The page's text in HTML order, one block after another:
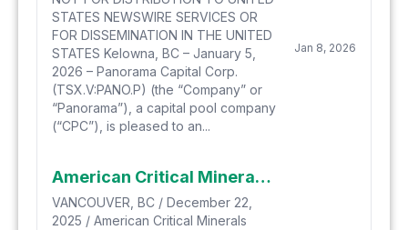
STATES NEWSWIRE SERVICES OR
FOR DISSEMINATION IN THE UNITED
STATES Kelowna, BC – January 5,
2026 – Panorama Capital Corp.
(TSX.V:PANO.P) (the “Company” or
“Panorama”), a capital pool company
(“CPC”), is pleased to an...
Jan 8, 2026
American Critical Minerals Clarifies Technical Disclosure
VANCOUVER, BC / December 22,
2025 / American Critical Minerals